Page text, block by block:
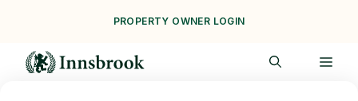
content
PROPERTY OWNER LOGIN